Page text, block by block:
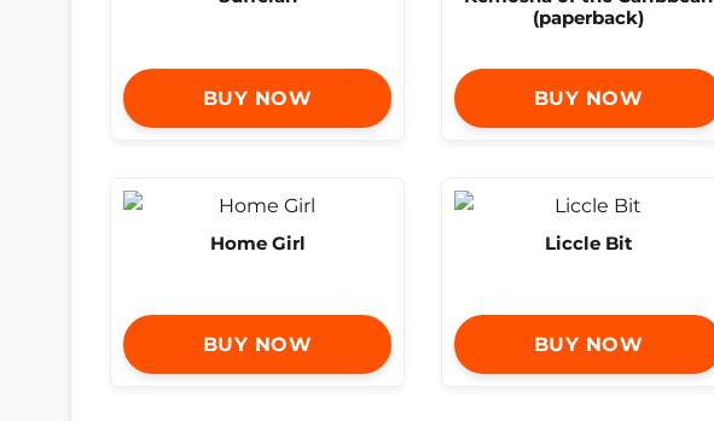
BUY NOW
(paperback)
BUY NOW
Home Girl
BUY NOW
Liccle Bit
BUY NOW